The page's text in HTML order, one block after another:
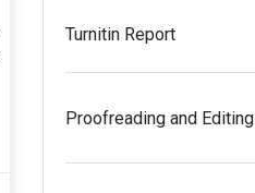
Turnitin Report
Proofreading and Editing